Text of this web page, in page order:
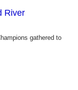
River
gathered to